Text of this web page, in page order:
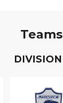
Teams
DIVISION